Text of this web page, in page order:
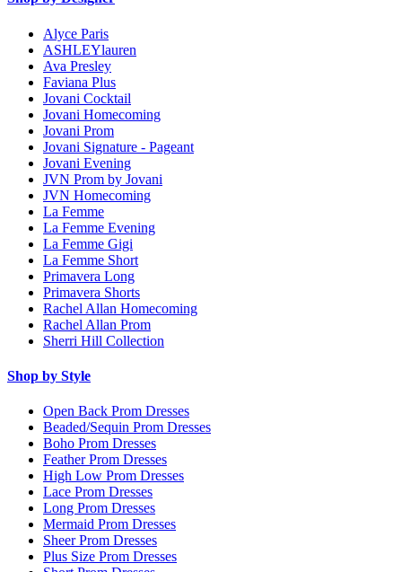
Alyce Paris
ASHLEYlauren
Ava Presley
Faviana Plus
Jovani Cocktail
Jovani Homecoming
Jovani Prom
Jovani Signature - Pageant
Jovani Evening
JVN Prom by Jovani
JVN Homecoming
La Femme
La Femme Evening
La Femme Gigi
La Femme Short
Primavera Long
Primavera Shorts
Rachel Allan Homecoming
Rachel Allan Prom
Sherri Hill Collection
Shop by Style
Open Back Prom Dresses
Beaded/Sequin Prom Dresses
Boho Prom Dresses
Feather Prom Dresses
High Low Prom Dresses
Lace Prom Dresses
Long Prom Dresses
Mermaid Prom Dresses
Sheer Prom Dresses
Plus Size Prom Dresses